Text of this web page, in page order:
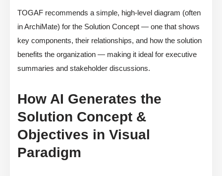
TOGAF recommends a simple, high-level diagram (often
in ArchiMate) for the Solution Concept — one that shows
key components, their relationships, and how the solution
benefits the organization — making it ideal for executive
summaries and stakeholder discussions.
How AI Generates the
Solution Concept &
Objectives in Visual
Paradigm